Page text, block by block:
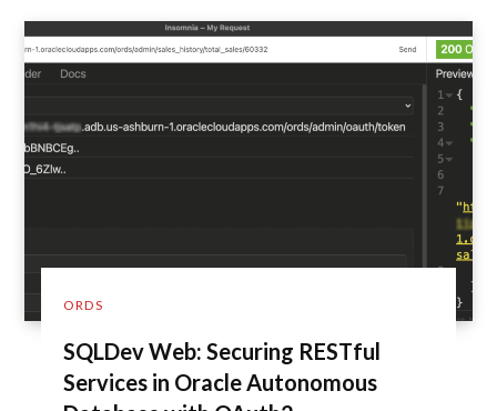
ORDS
SQLDev Web: Securing RESTful
Services in Oracle Autonomous